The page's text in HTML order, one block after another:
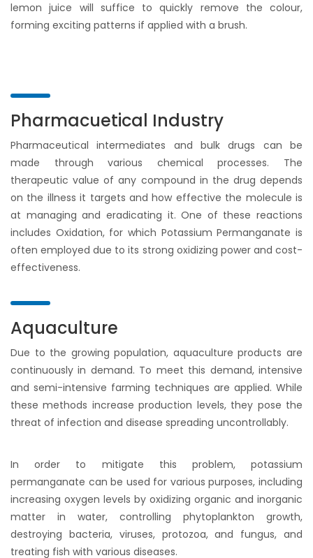
lemon juice will suffice to quickly remove the colour,
forming exciting patterns if applied with a brush.
Pharmacuetical Industry
Pharmaceutical intermediates and bulk drugs can be
made through various chemical processes. The
therapeutic value of any compound in the drug depends
on the illness it targets and how effective the molecule is
at managing and eradicating it. One of these reactions
includes Oxidation, for which Potassium Permanganate is
often employed due to its strong oxidizing power and cost-
effectiveness.
Aquaculture
Due to the growing population, aquaculture products are
continuously in demand. To meet this demand, intensive
and semi-intensive farming techniques are applied. While
these methods increase production levels, they pose the
threat of infection and disease spreading uncontrollably.
In order to mitigate this problem, potassium
permanganate can be used for various purposes, including
increasing oxygen levels by oxidizing organic and inorganic
matter in water, controlling phytoplankton growth,
destroying bacteria, viruses, protozoa, and fungus, and
treating fish with various diseases.